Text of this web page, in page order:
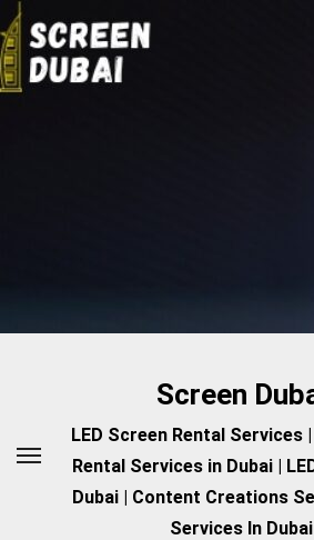
Skip
to
content
Screen
LED Screen Rental Services
Rental Services in Dubai |
Dubai | Content Creations
Services In Dubai